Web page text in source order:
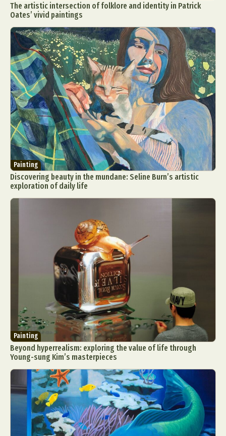
The artistic intersection of folklore and identity in Patrick
Oates’ vivid paintings
Painting
Discovering beauty in the mundane: Seline Burn’s artistic
exploration of daily life
Painting
Beyond hyperrealism: exploring the value of life through
Young-sung Kim’s masterpieces